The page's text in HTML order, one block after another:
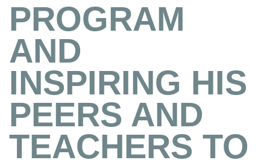
PROGRAM
AND
INSPIRING HIS
PEERS AND
TEACHERS TO